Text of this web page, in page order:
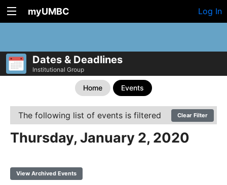
myUMBC Log In
Dates & Deadlines
Institutional Group
Home Events
The following list of events is filtered Clear Filter
Thursday, January 2, 2020
View Archived Events